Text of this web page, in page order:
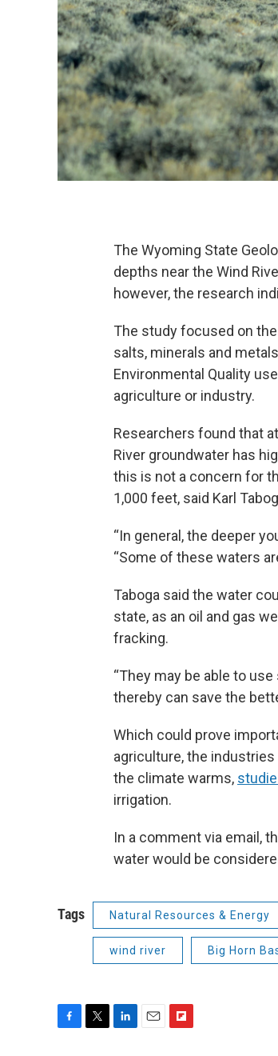
The Wyoming State
depths near the Wind
however, the research
The study focused on
salts, minerals and
Environmental Quality
agriculture or industry.
Researchers found that
River groundwater has
this is not a concern for
1,000 feet, said Karl
“In general, the deeper
“Some of these waters
Taboga said the water
state, as an oil and gas
fracking.
“They may be able to
thereby can save the
Which could prove
agriculture, the industries
the climate warms,
irrigation.
In a comment via email,
water would be
Tags Natural Resources & Energy
wind river Big Horn